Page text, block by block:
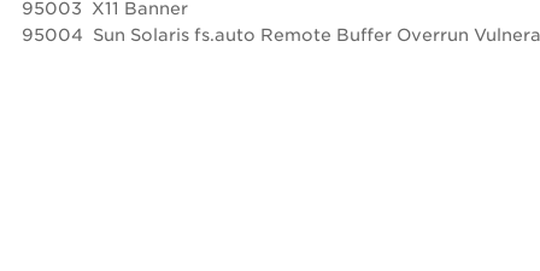
95003 X11 Banner
95004 Sun Solaris fs.auto Remote Buffer Overrun